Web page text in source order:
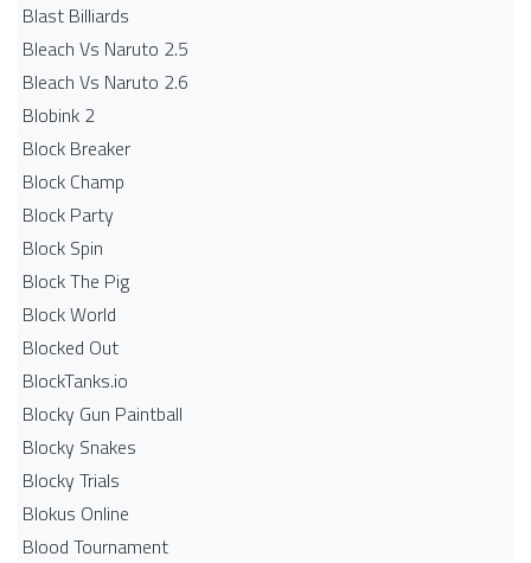
Blast Billiards
Bleach Vs Naruto 2.5
Bleach Vs Naruto 2.6
Blobink 2
Block Breaker
Block Champ
Block Party
Block Spin
Block The Pig
Block World
Blocked Out
BlockTanks.io
Blocky Gun Paintball
Blocky Snakes
Blocky Trials
Blokus Online
Blood Tournament